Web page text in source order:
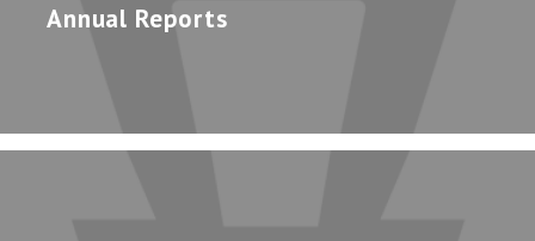
Annual Reports